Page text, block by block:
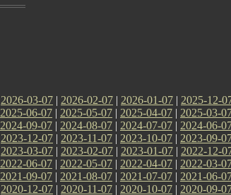
2026-03-07 | 2026-02-07 | 2026-01-07 | 2025-12-
2025-06-07 | 2025-05-07 | 2025-04-07 | 2025-03-
2024-09-07 | 2024-08-07 | 2024-07-07 | 2024-06-
2023-12-07 | 2023-11-07 | 2023-10-07 | 2023-09-
2023-03-07 | 2023-02-07 | 2023-01-07 | 2022-12-
2022-06-07 | 2022-05-07 | 2022-04-07 | 2022-03-
2021-09-07 | 2021-08-07 | 2021-07-07 | 2021-06-
2020-12-07 | 2020-11-07 | 2020-10-07 | 2020-09-